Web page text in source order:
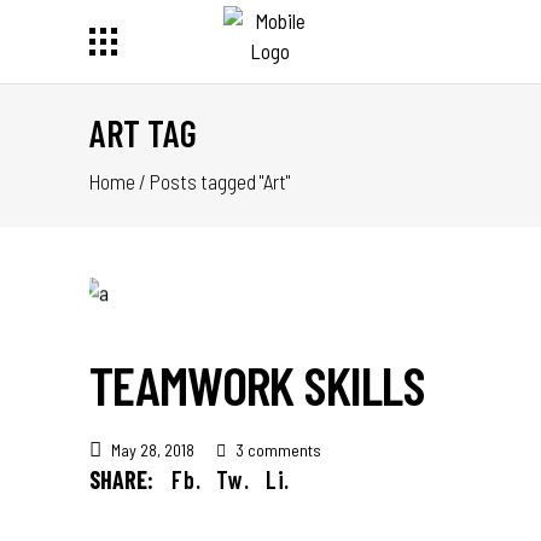
ART TAG
Home / Posts tagged "Art"
TEAMWORK SKILLS
May 28, 2018 3 comments
SHARE: Fb. Tw. Li.